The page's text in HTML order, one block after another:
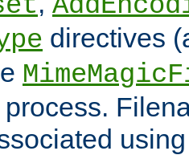
directives